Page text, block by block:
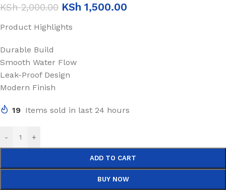
KSh2,000.00 KSh 1,500.00
Product Highlights
Durable Build
Smooth Water Flow
Leak-Proof Design
Modern Finish
19 Items sold in last 24 hours
- +
ADD TO CART
BUY NOW